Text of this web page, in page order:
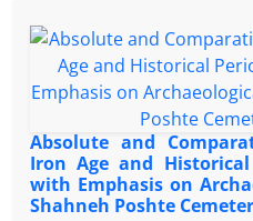
Absolute and
Iron Age and
with Emphasis on
Shahneh Poshte